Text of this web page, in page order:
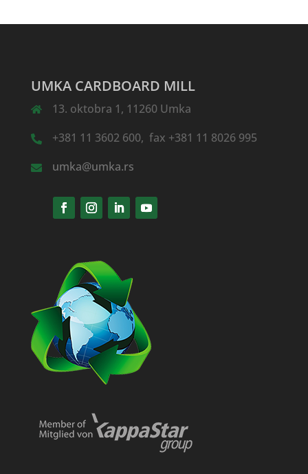
UMKA CARDBOARD MILL
13. oktobra 1, 11260 Umka
+381 11 3602 600, fax +381 11 8026 995
umka@umka.rs